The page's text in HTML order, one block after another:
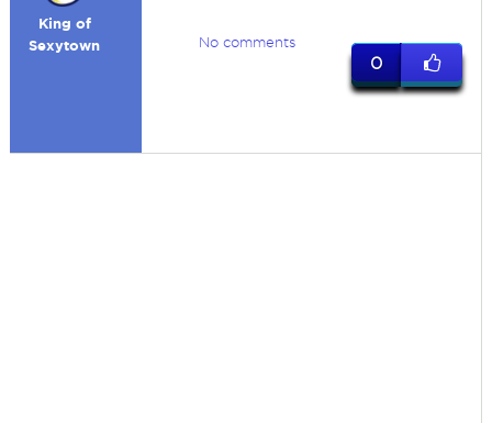
King of
Sexytown
No comments
0